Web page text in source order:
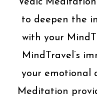
Vedic
to deepen the
with your
MindTravel’s
your emotional
Meditation